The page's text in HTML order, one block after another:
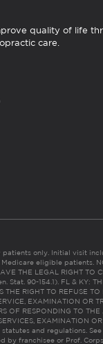
quality of life
care.
only. Initial visit
eligible patients.
THE LEGAL RIGHT TO
Stat. 90-154.1). FL & KY:
THE RIGHT TO REFUSE
EXAMINATION OR
OF RESPONDING TO THE
EXAMINATION
and regulations.
by franchisee or Prof.